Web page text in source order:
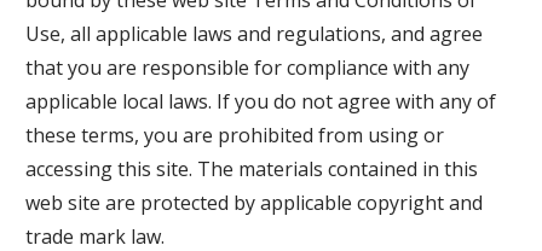
Use, all applicable laws and regulations, and agree
that you are responsible for compliance with any
applicable local laws. If you do not agree with any of
these terms, you are prohibited from using or
accessing this site. The materials contained in this
web site are protected by applicable copyright and
trade mark law.